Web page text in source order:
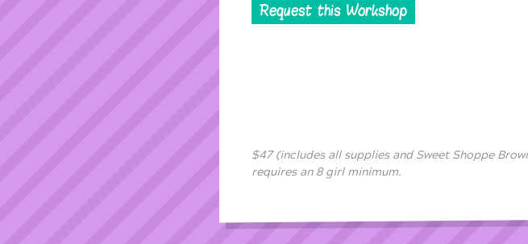
Request this Workshop
$47 (includes all supplies and Sweet Shoppe
requires an 8 girl minimum.